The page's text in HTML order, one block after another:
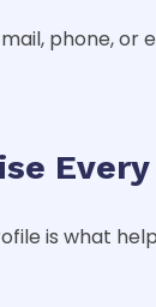
phone,
is what